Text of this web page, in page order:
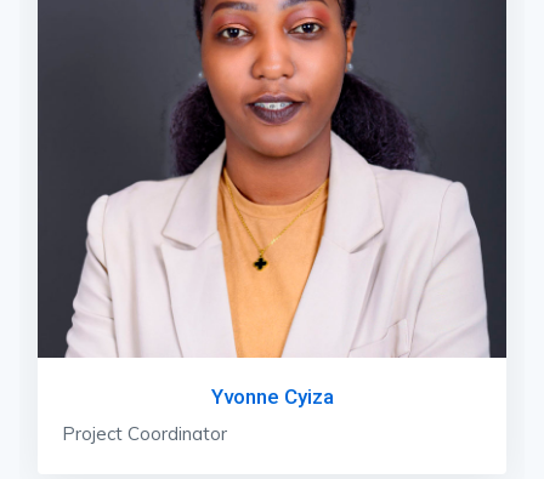
Yvonne Cyiza
Project Coordinator